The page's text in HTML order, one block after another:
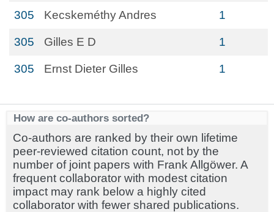
305 Kecskeméthy Andres 1
305 Gilles E D 1
305 Ernst Dieter Gilles 1
How are co-authors sorted?
Co-authors are ranked by their own lifetime
peer-reviewed citation count, not by the
number of joint papers with Frank Allgöwer. A
frequent collaborator with modest citation
impact may rank below a highly cited
collaborator with fewer shared publications.